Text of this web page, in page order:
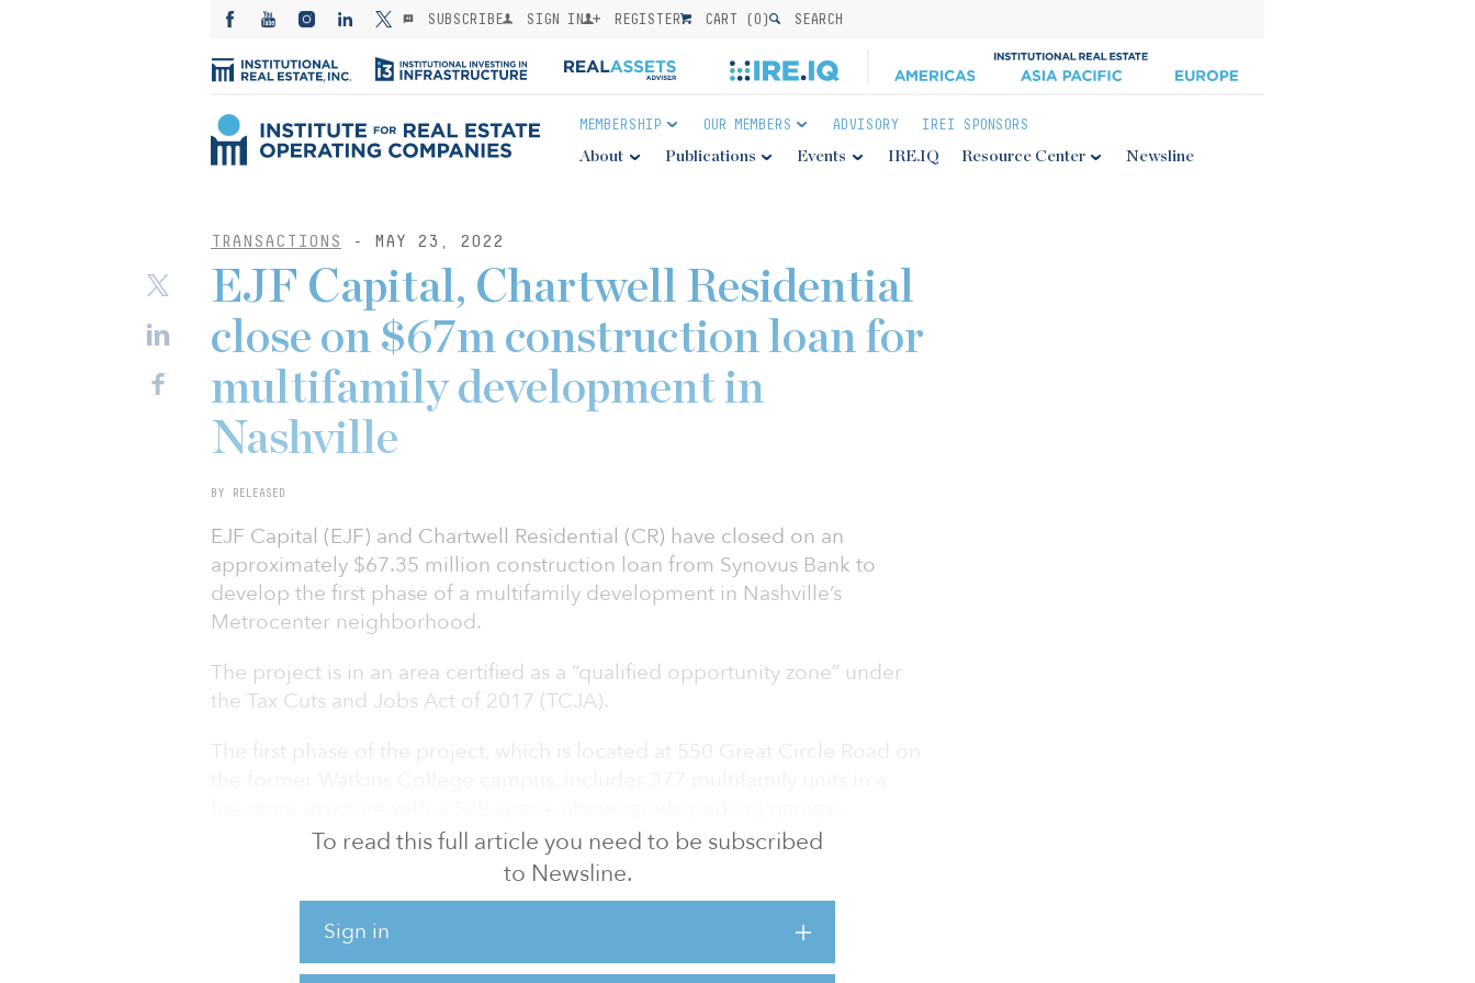
SUBSCRIBE SIGN IN REGISTER CART (0) SEARCH
MEMBERSHIP OUR MEMBERS ADVISORY IREI SPONSORS
About Publications Events IRE.IQ Resource Center Newsline
TRANSACTIONS - MAY 23, 2022
To read this full article you need to be subscribed
to Newsline.
Sign in
EJF Capital, Chartwell Residential
close on $67m construction loan for
multifamily development in
Nashville
BY RELEASED
EJF Capital (EJF) and Chartwell Residential (CR) have closed on an
approximately $67.35 million construction loan from Synovus Bank to
develop the first phase of a multifamily development in Nashville’s
Metrocenter neighborhood.
The project is in an area certified as a “qualified opportunity zone” under
the Tax Cuts and Jobs Act of 2017 (TCJA).
The first phase of the project, which is located at 550 Great Circle Road on
Construction is expected to take 24 months with first deliveries expected
in the first half of 2024. The site sits adjacent to 40-acre Lake Amulet, just
north of downtown Nashville.
“Securing financing from Synovus is a major step in creating a multifamily
development that will meet the needs of a growing market,” said Robert